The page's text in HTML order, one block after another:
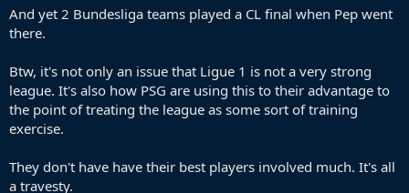
And yet 2 Bundesliga teams played a CL final when Pep went
there.
Btw, it's not only an issue that Ligue 1 is not a very strong
league. It's also how PSG are using this to their advantage to
the point of treating the league as some sort of training
exercise.
They don't have have their best players involved much. It's all
a travesty.